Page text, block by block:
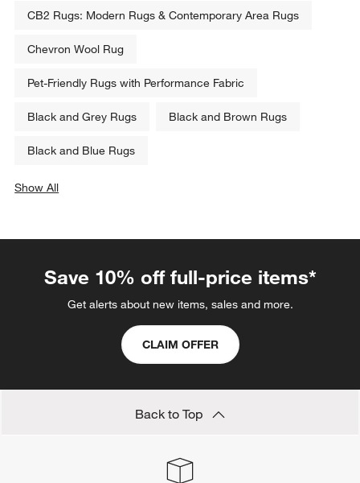
CB2 Rugs: Modern Rugs & Contemporary Area Rugs
Chevron Wool Rug
Pet-Friendly Rugs with Performance Fabric
Black and Grey Rugs Black and Brown Rugs
Black and Blue Rugs
Show All
Save 10% off full-price items*
Get alerts about new items, sales and more.
CLAIM OFFER
Back to Top